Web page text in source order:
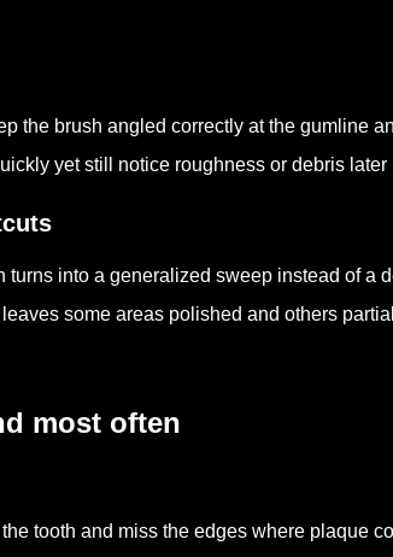
the brush angled correctly at the gumline
yet still notice roughness or debris later
into a generalized sweep instead of a
some areas polished and others
most often
tooth and miss the edges where plaque